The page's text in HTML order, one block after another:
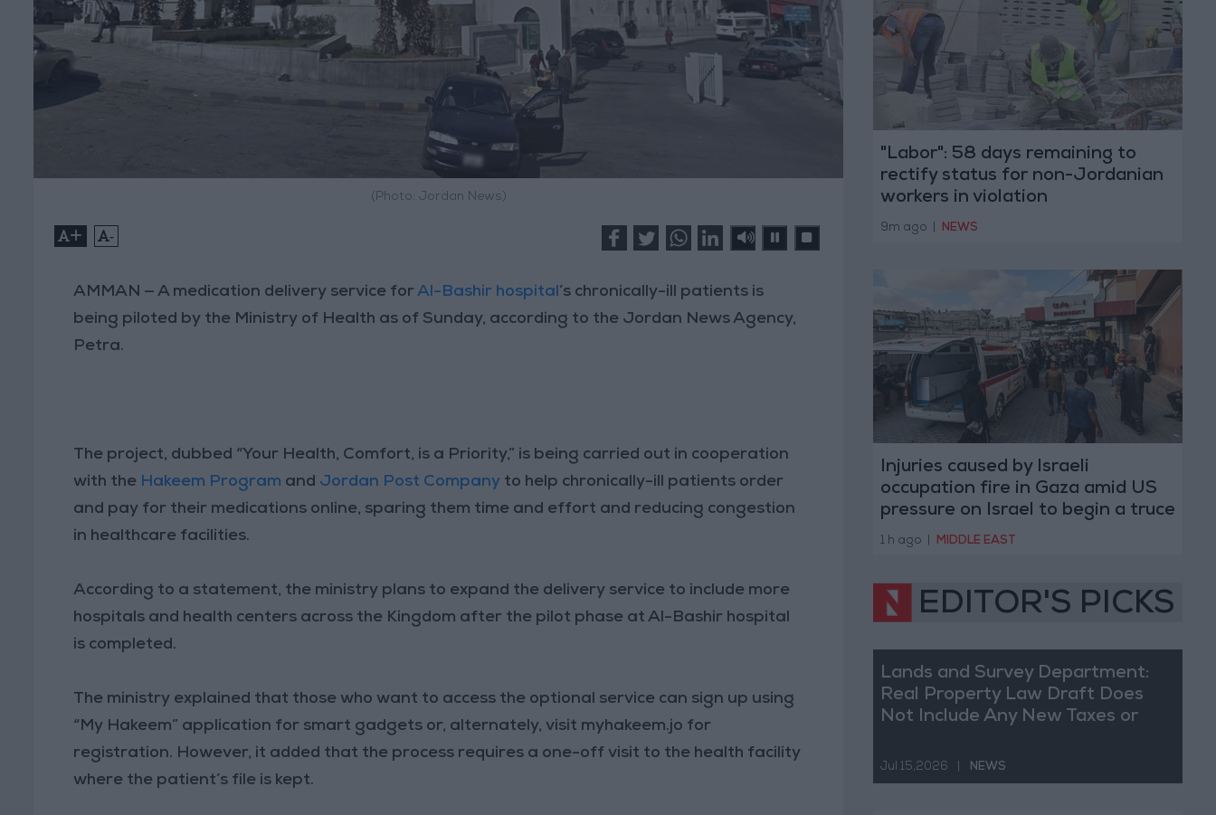
(Photo: Jordan News)
+ -
AMMAN — A medication delivery service forAl-Bashir hospital ’s chronically-ill patients is
being piloted by the Ministry of Health as of Sunday, according to the Jordan News Agency,
Petra.
The project, dubbed “Your Health, Comfort, is a Priority,” is being carried out in cooperation
with the Hakeem Program and Jordan Post Company to help chronically-ill patients order
and pay for their medications online, sparing them time and effort and reducing congestion
in healthcare facilities.
According to a statement, the ministry plans to expand the delivery service to include more
hospitals and health centers across the Kingdom after the pilot phase at Al-Bashir hospital
is completed.
The ministry explained that those who want to access the optional service can sign up using
“My Hakeem” application for smart gadgets or, alternately, visit myhakeem.jo for
registration. However, it added that the process requires a one-off visit to the health facility
where the patient’s file is kept.
"Labor": 58 days remaining to
rectify status for non-Jordanian
workers in violation
9m ago NEWS
Injuries caused by Israeli
occupation fire in Gaza amid US
pressure on Israel to begin a truce
1 h ago MIDDLE EAST
EDITOR'S PICKS
Lands and Survey Department:
Real Property Law Draft Does
Not Include Any New Taxes or
Jul 15,2026 NEWS